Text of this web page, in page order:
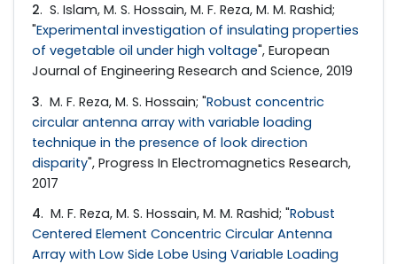
2. S. Islam, M. S. Hossain, M. F. Reza, M. M. Rashid;
"Experimental investigation of insulating properties
of vegetable oil under high voltage", European
Journal of Engineering Research and Science, 2019
3. M. F. Reza, M. S. Hossain; "Robust concentric
circular antenna array with variable loading
technique in the presence of look direction
disparity", Progress In Electromagnetics Research,
2017
4. M. F. Reza, M. S. Hossain, M. M. Rashid; "Robust
Centered Element Concentric Circular Antenna
Array with Low Side Lobe Using Variable Loading